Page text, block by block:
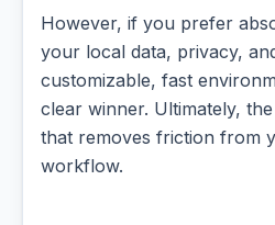
However, if you prefer
your local data, privacy,
customizable, fast
clear winner. Ultimately,
that removes friction from
workflow.